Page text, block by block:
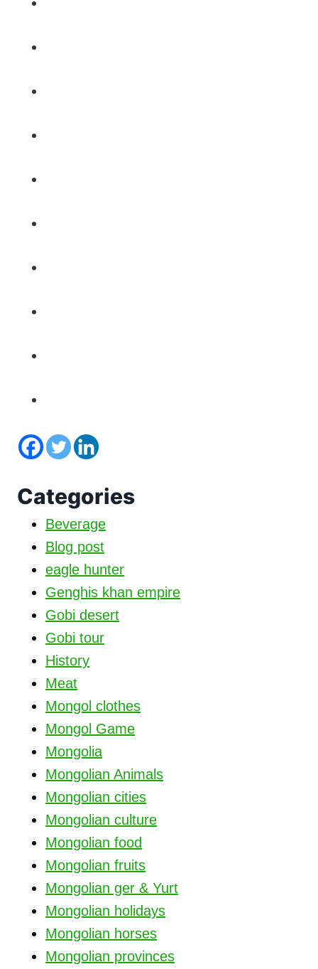
Categories
Beverage
Blog post
eagle hunter
Genghis khan empire
Gobi desert
Gobi tour
History
Meat
Mongol clothes
Mongol Game
Mongolia
Mongolian Animals
Mongolian cities
Mongolian culture
Mongolian food
Mongolian fruits
Mongolian ger & Yurt
Mongolian holidays
Mongolian horses
Mongolian provinces